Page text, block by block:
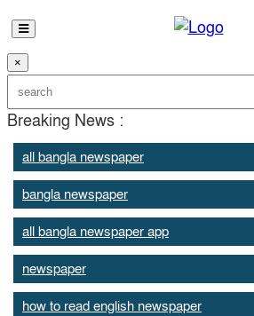
×
Breaking News :
all bangla newspaper
bangla newspaper
all bangla newspaper app
newspaper
how to read english newspaper